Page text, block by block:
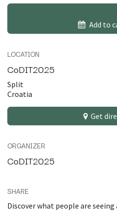
Add to
LOCATION
CoDIT2025
Split
Croatia
Get
ORGANIZER
CoDIT2025
SHARE
Discover what people are